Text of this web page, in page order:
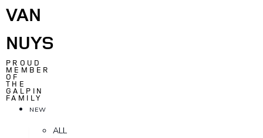
VAN
NUYS
PROUD
MEMBER
OF
THE
GALPIN
FAMILY
NEW
ALL